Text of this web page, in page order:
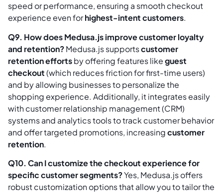
speed or performance, ensuring a smooth checkout
experience even forhighest-intent customers.
Q9. How does Medusa.js improve customer loyalty
and retention?Medusa.js supportscustomer
retention effortsby offering features likeguest
checkout(which reduces friction for first-time users)
and by allowing businesses to personalize the
shopping experience. Additionally, it integrates easily
with customer relationship management (CRM)
systems and analytics tools to track customer behavior
and offer targeted promotions, increasingcustomer
retention.
Q10. Can I customize the checkout experience for
specific customer segments?Yes, Medusa.js offers
robust customization options that allow you to tailor the